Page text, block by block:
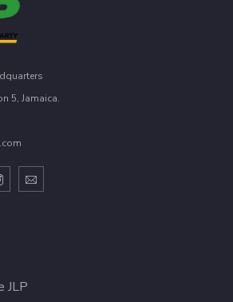
5, Jamaica.
JLP